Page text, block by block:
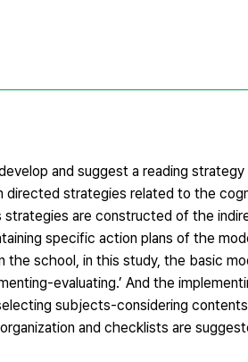
and suggest a reading
directed strategies related to the
are constructed of the
specific action plans of the
the school, in this study, the basic
evaluating.’ And the
subjects-considering
and checklists are